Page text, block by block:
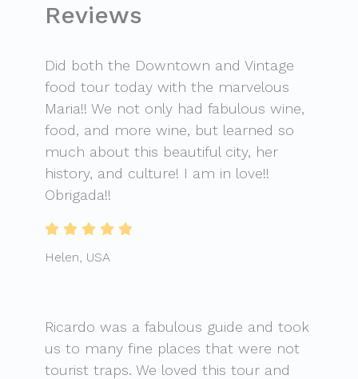
Reviews
Did both the Downtown and Vintage
food tour today with the marvelous
Maria!! We not only had fabulous wine,
food, and more wine, but learned so
much about this beautiful city, her
history, and culture! I am in love!!
Obrigada!!
Helen, USA
Ricardo was a fabulous guide and took
us to many fine places that were not
tourist traps. We loved this tour and